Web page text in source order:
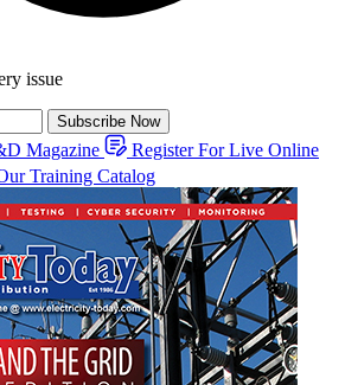
issue
Subscribe Now
Magazine
Register For Live Online
Training Catalog